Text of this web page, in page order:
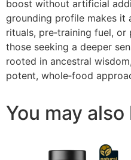
boost without artificial
grounding profile makes it
rituals, pre‑training fuel,
those seeking a deeper
rooted in ancestral
potent, whole‑food
You may